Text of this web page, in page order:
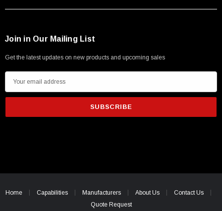
Join in Our Mailing List
Get the latest updates on new products and upcoming sales
m
i
e
Home Capabilities Manufacturers About Us
Contact Us
Quote Request